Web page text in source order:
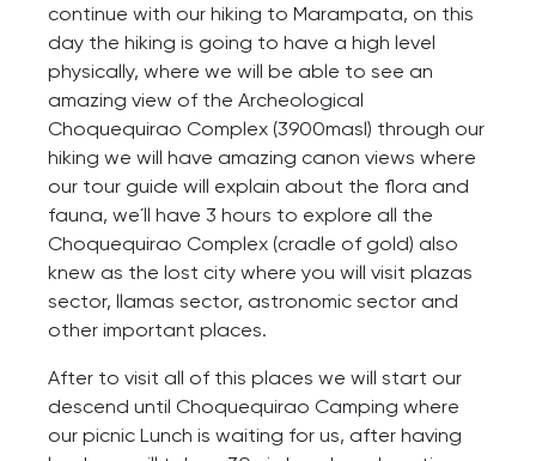
continue with our hiking to Marampata, on this
day the hiking is going to have a high level
physically, where we will be able to see an
amazing view of the Archeological
Choquequirao Complex (3900masl) through our
hiking we will have amazing canon views where
our tour guide will explain about the flora and
fauna, we´ll have 3 hours to explore all the
Choquequirao Complex (cradle of gold) also
knew as the lost city where you will visit plazas
sector, llamas sector, astronomic sector and
other important places.
After to visit all of this places we will start our
descend until Choquequirao Camping where
our picnic Lunch is waiting for us, after having